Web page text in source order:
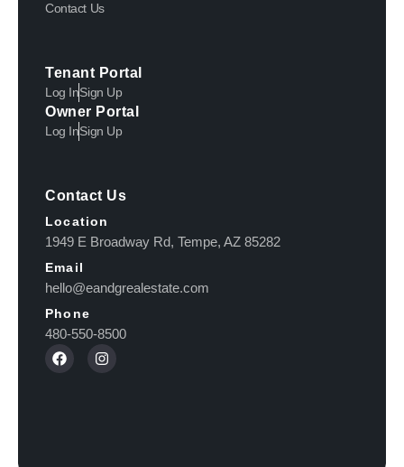
Contact Us
Tenant Portal
Log InSign Up
Owner Portal
Log InSign Up
Contact Us
Location
1949 E Broadway Rd, Tempe, AZ 85282
Email
hello@eandgrealestate.com
Phone
480-550-8500